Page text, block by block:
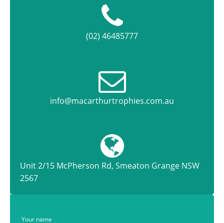
(02) 46485777
info@macarthurtrophies.com.au
Unit 2/15 McPherson Rd, Smeaton Grange NSW
2567
Your name